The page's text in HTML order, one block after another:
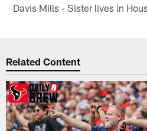
Davis Mills - Sister lives in
Related Content